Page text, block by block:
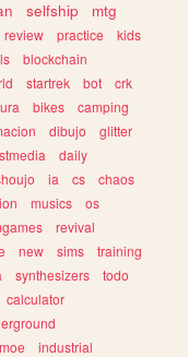
selfship
mtg
review practice
kids
blockchain
startrek bot
crk
bikes
camping
dibujo
glitter
daily
ia cs
chaos
musics
os
revival
new sims
training
synthesizers
todo
calculator
moe
industrial